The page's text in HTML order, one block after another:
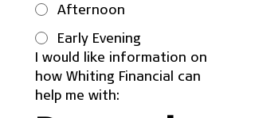
Afternoon
Early Evening
I would like information on
how Whiting Financial can
help me with: